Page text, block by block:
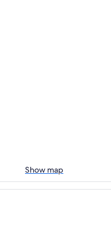
Show map
the best, incredible